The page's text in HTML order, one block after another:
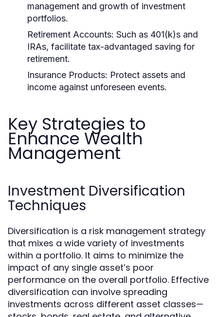
management and growth of investment
portfolios.
Retirement Accounts: Such as 401(k)s and
IRAs, facilitate tax-advantaged saving for
retirement.
Insurance Products: Protect assets and
income against unforeseen events.
Key Strategies to
Enhance Wealth
Management
Investment Diversification
Techniques
Diversification is a risk management strategy
that mixes a wide variety of investments
within a portfolio. It aims to minimize the
impact of any single asset’s poor
performance on the overall portfolio. Effective
diversification can involve spreading
investments across different asset classes—